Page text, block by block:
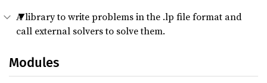
A library to write problems in the .lp file format and
call external solvers to solve them.
Modules